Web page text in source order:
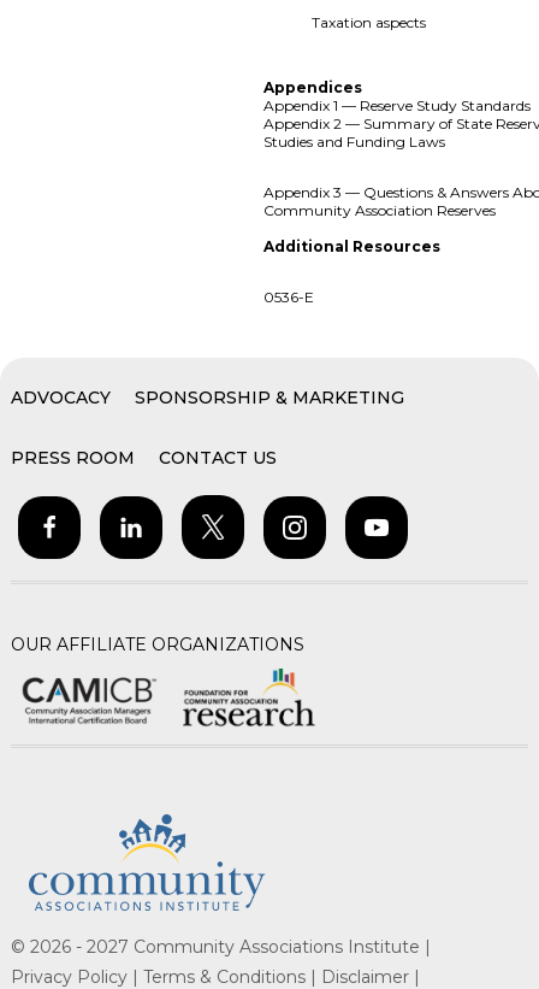
Taxation aspects
Appendices
Appendix 1 — Reserve Study Standards
Appendix 2 — Summary of State
Studies and Funding Laws
Appendix 3 — Questions & Answers
Community Association Reserves
Additional Resources
0536-E
ADVOCACY SPONSORSHIP & MARKETING
PRESS ROOM CONTACT US
OUR AFFILIATE ORGANIZATIONS
© 2026 - 2027 Community Associations Institute |
Privacy Policy | Terms & Conditions | Disclaimer |